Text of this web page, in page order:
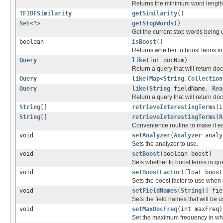
Returns the minimum word
TFIDFSimilarity
getSimilarity()
Set<?> getStopWords()
Get the current stop words being
boolean
isBoost()
Returns whether to boost terms
Query
like(int docNum)
Return a query that will return
Query
like(Map<String , Collection
Query
like(String fieldName,
Return a query that will return
String [] retrieveInterestingTerms
String [] retrieveInterestingTerms(
Convenience routine to make it
void
setAnalyzer(Analyzer
Sets the analyzer to use.
void
setBoost(boolean boost)
Sets whether to boost terms in
void
setBoostFactor(float
Sets the boost factor to use
void
setFieldNames(String []
Sets the field names that will be
void
setMaxDocFreq(int maxFreq)
Set the maximum frequency in